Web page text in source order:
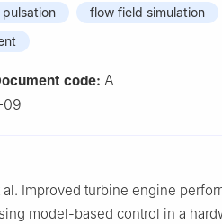
flow field simulation
code: A
09
al. Improved turbine engine
model-based control in a